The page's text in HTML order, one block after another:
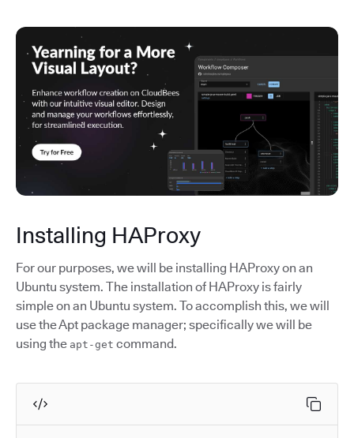
Installing HAProxy
For our purposes, we will be installing HAProxy on an
Ubuntu system. The installation of HAProxy is fairly
simple on an Ubuntu system. To accomplish this, we will
use the Apt package manager; specifically we will be
using the apt-get command.